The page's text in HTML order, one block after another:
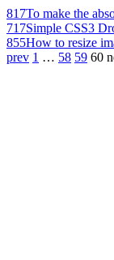
817To make the
717Simple CSS3
855How to resize
prev 1 … 58 59 60